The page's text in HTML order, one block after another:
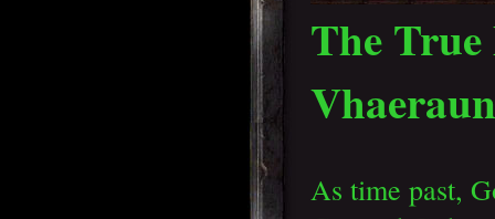
The
Vhaeraun
As time past,